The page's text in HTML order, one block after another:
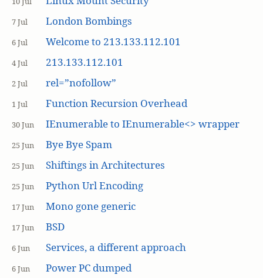
7 Jul London Bombings
6 Jul Welcome to 213.133.112.101
4 Jul 213.133.112.101
2 Jul rel=”nofollow”
1 Jul Function Recursion Overhead
30 Jun IEnumerable to IEnumerable<> wrapper
25 Jun Bye Bye Spam
25 Jun Shiftings in Architectures
25 Jun Python Url Encoding
17 Jun Mono gone generic
17 Jun BSD
6 Jun Services, a different approach
6 Jun Power PC dumped